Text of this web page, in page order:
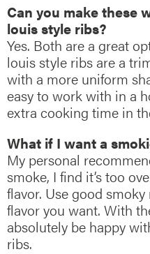
Can you make these
louis style ribs?
Yes. Both are a great
louis style ribs are a
with a more uniform
easy to work with in a
extra cooking time in
What if I want a
My personal
smoke, I find it’s too
flavor. Use good
flavor you want. With
absolutely be happy
ribs.